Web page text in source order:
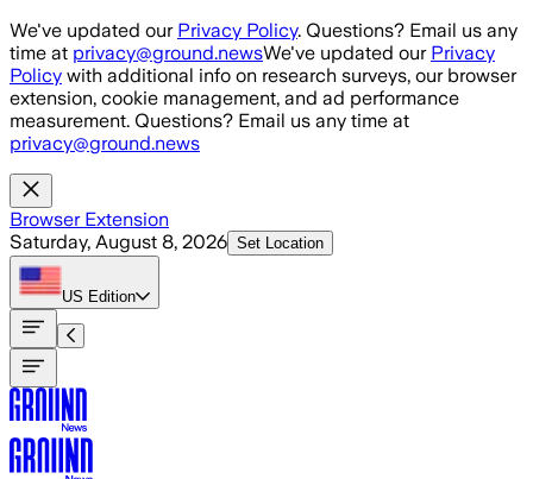
Skip to main content
We've updated our Privacy Policy. Questions? Email us any
time at privacy@ground.newsWe've updated our Privacy
Policy with additional info on research surveys, our browser
extension, cookie management, and ad performance
measurement. Questions? Email us any time at
privacy@ground.news
Browser Extension
Saturday, August 8, 2026 Set Location
US Edition